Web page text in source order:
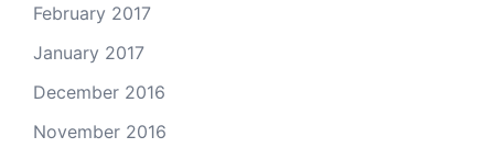
February 2017
January 2017
December 2016
November 2016